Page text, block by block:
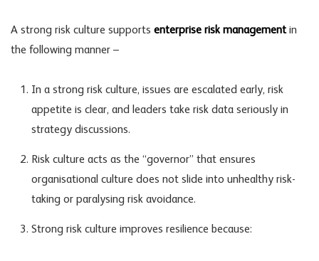
A strong risk culture supports enterprise risk managementin
the following manner –
In a strong risk culture, issues are escalated early, risk
appetite is clear, and leaders take risk dataseriously in
strategy discussions.
Risk culture acts as the “governor” that ensures
organisational culture does not slide into unhealthy risk-
taking or paralysing risk avoidance.
Strong risk culture improves resilience because: